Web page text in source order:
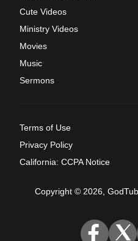
Cute Videos
Ministry Videos
Movies
Music
Sermons
Terms of Use
Privacy Policy
California: CCPA Notice
Copyright © 2026,